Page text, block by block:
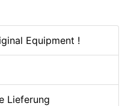
Equipment !
Lieferung